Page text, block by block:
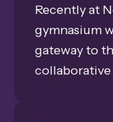
students to
the Milky
about in
Recently at
gymnasium
gateway to